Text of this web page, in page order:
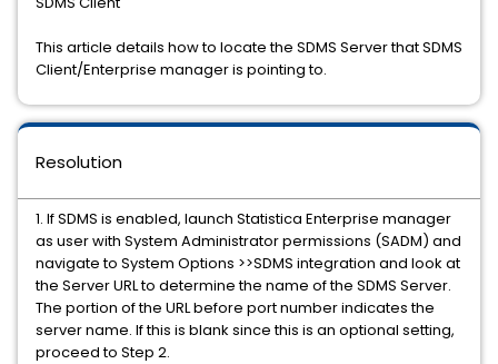
This article details how to locate the SDMS Server that SDMS
Client/Enterprise manager is pointing to.
Resolution
1. If SDMS is enabled, launch Statistica Enterprise manager
as user with System Administrator permissions (SADM) and
navigate to System Options >>SDMS integration and look at
the Server URL to determine the name of the SDMS Server.
The portion of the URL before port number indicates the
server name. If this is blank since this is an optional setting,
proceed to Step 2.